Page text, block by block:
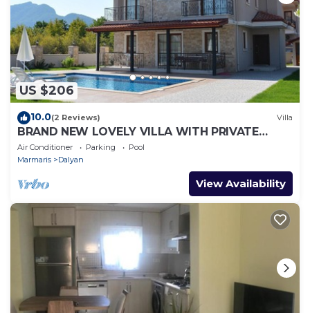
US $206
10.0(2 Reviews) Villa
BRAND NEW LOVELY VILLA WITH PRIVATE
POOL&GARDEN IN CENTRE OF DALYAN
GULPINAR !
Air Conditioner Parking
Pool
Marmaris
Dalyan
View Availability